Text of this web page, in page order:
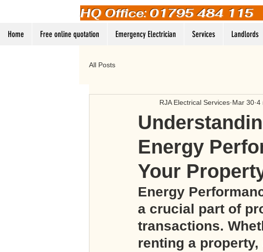
HQ Office: 01795 484 115
Home Free online quotation Emergency Electrician Services Landlords
All Posts
Energy
Your
RJA Electrical Services Mar 30 4
Energy
a crucial part of
transactions.
renting a